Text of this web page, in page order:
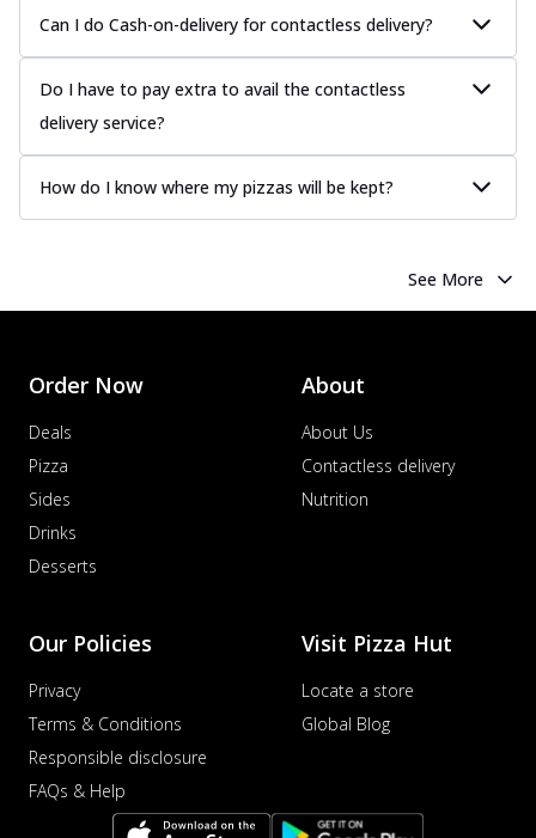
Can I do Cash-on-delivery for contactless delivery?
Do I have to pay extra to avail the contactless
delivery service?
How do I know where my pizzas will be kept?
See More
Order Now
Deals
Pizza
Sides
Drinks
Desserts
About
About Us
Contactless delivery
Nutrition
Our Policies
Privacy
Terms & Conditions
Responsible disclosure
FAQs & Help
Visit Pizza Hut
Locate a store
Global Blog